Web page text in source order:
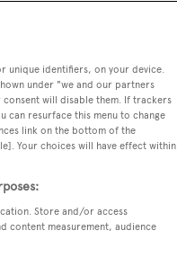
unique identifiers, on your device.
under "we and our partners
will disable them. If trackers
can resurface this menu to change
link on the bottom of the
Your choices will have effect within
Store and/or access
content measurement, audience